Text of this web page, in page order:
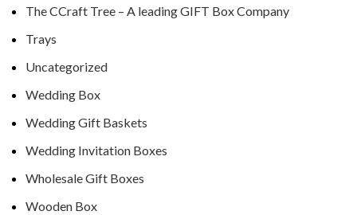
The CCraft Tree – A leading GIFT Box Company
Trays
Uncategorized
Wedding Box
Wedding Gift Baskets
Wedding Invitation Boxes
Wholesale Gift Boxes
Wooden Box